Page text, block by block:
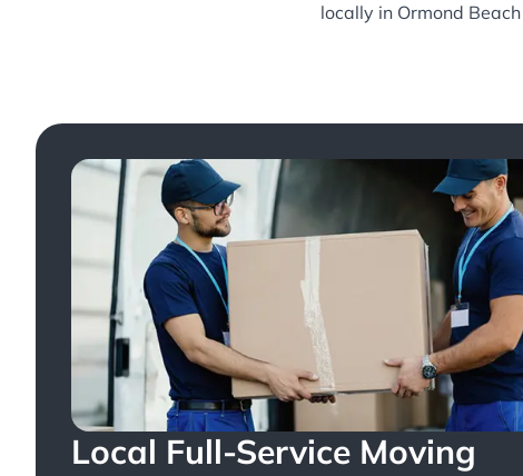
locally in Ormond
Local Full-Service Moving